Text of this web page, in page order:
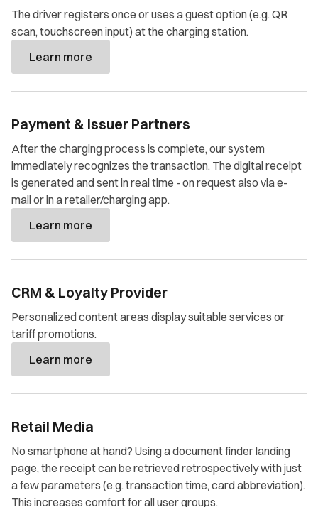
The driver registers once or uses a guest option (e.g. QR
scan, touchscreen input) at the charging station.
Learn more
Payment & Issuer Partners
After the charging process is complete, our system
immediately recognizes the transaction. The digital receipt
is generated and sent in real time - on request also via e-
mail or in a retailer/charging app.
Learn more
CRM & Loyalty Provider
Personalized content areas display suitable services or
tariff promotions.
Learn more
Retail Media
No smartphone at hand? Using a document finder landing
page, the receipt can be retrieved retrospectively with just
a few parameters (e.g. transaction time, card abbreviation).
This increases comfort for all user groups.